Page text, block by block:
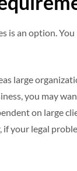
an option. You
large
you may
on large
your legal